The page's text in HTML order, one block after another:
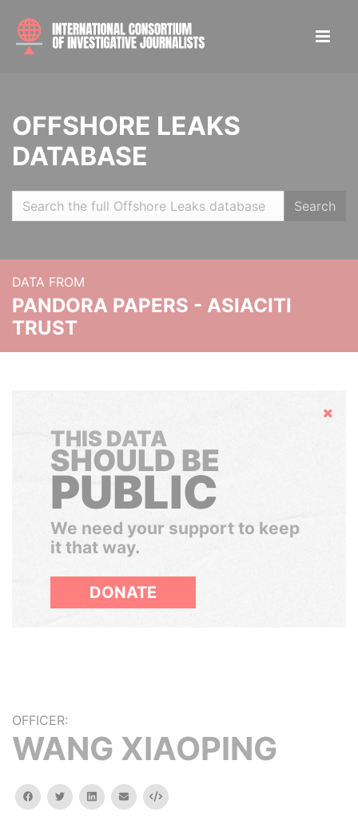
OFFSHORE LEAKS
DATABASE
Search
DATA FROM
PANDORA PAPERS - ASIACITI
TRUST
Hide
THIS DATA
SHOULD BE
PUBLIC
We need your support to keep
it that way.
DONATE
OFFICER:
WANG XIAOPING
facebooktwitterlinkedinemail Embed